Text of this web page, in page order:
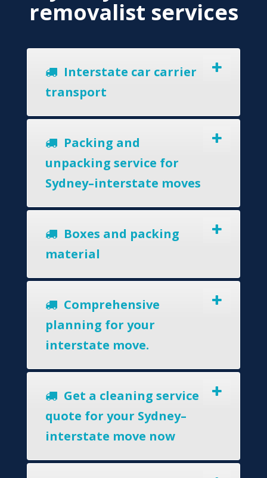
removalist services
Interstate car carrier
transport
Packing and
unpacking service for
Sydney–interstate moves
Boxes and packing
material
Comprehensive
planning for your
interstate move.
Get a cleaning service
quote for your Sydney–
interstate move now